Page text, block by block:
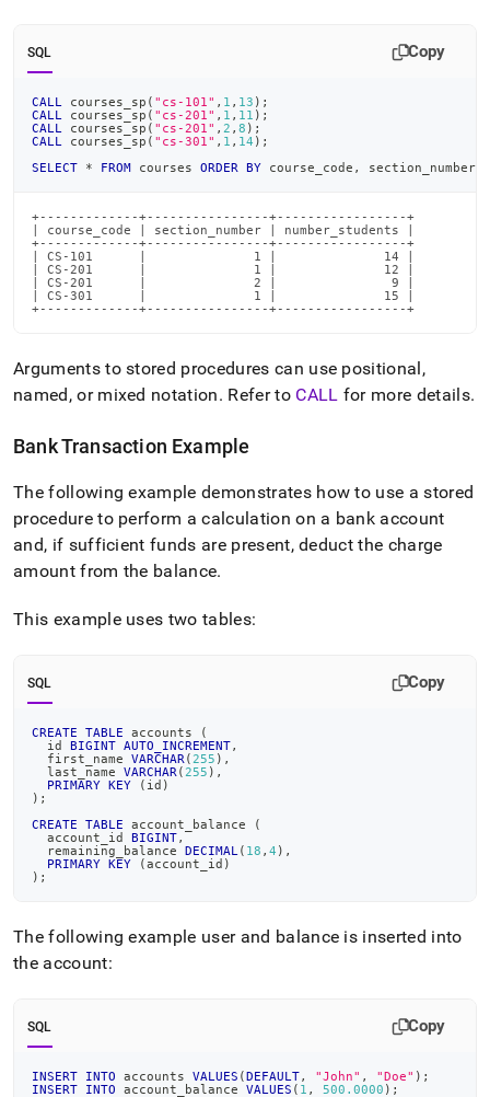
SQL Copy
CALL courses_sp ( "cs-101" , 1 , 13 ) ;
CALL
courses_sp ( "cs-201" , 1 , 11 ) ;
CALL
courses_sp ( "cs-201" , 2 , 8 ) ;
CALL
courses_sp ( "cs-301" , 1 , 14 ) ;
SELECT
* FROM courses ORDER BY course_code , section_number
+-------------+----------------+-----------------+
| course_code | section_number | number_students |
+-------------+----------------+-----------------+
| CS-101      |              1 |              14 |
| CS-201      |              1 |              12 |
| CS-201      |              2 |               9 |
| CS-301      |              1 |              15 |
+-------------+----------------+-----------------+
Arguments to stored procedures can use positional,
named, or mixed notation. Refer to CALL for more details.
Bank Transaction Example
The following example demonstrates how to use a stored
procedure to perform a calculation on a bank account
and, if sufficient funds are present, deduct the charge
amount from the balance.
This example uses two tables:
SQL Copy
CREATE TABLE accounts
(
  id
BIGINT AUTO_INCREMENT,
  first_name
VARCHAR ( 255 ) ,
  last_name
VARCHAR ( 255 ) ,
PRIMARY KEY ( id )
) ;
CREATE
TABLE account_balance
(
  account_id
BIGINT,
  remaining_balance
DECIMAL ( 18 , 4 ) ,
PRIMARY KEY (account_id )
) ;
The following example user and balance is inserted into
the account:
SQL Copy
INSERT INTO accounts VALUES (DEFAULT, "John" , "Doe" ) ;
INSERT
INTO account_balance VALUES ( 1 , 500.0000 ) ;